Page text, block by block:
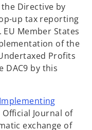
Directive by
up tax reporting
EU Member States
of the
Profits
DAC9 by this
Implementing
Journal of
exchange of